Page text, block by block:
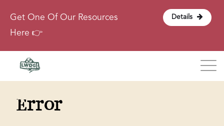
Get One Of Our Resources
Here 👉
Details
Error